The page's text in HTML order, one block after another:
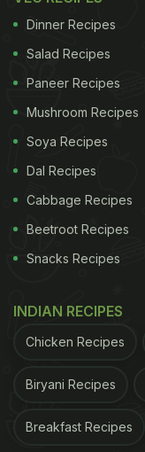
Dinner Recipes
Salad Recipes
Paneer Recipes
Mushroom Recipes
Soya Recipes
Dal Recipes
Cabbage Recipes
Beetroot Recipes
Snacks Recipes
INDIAN RECIPES
Chicken Recipes
Biryani Recipes
Breakfast Recipes